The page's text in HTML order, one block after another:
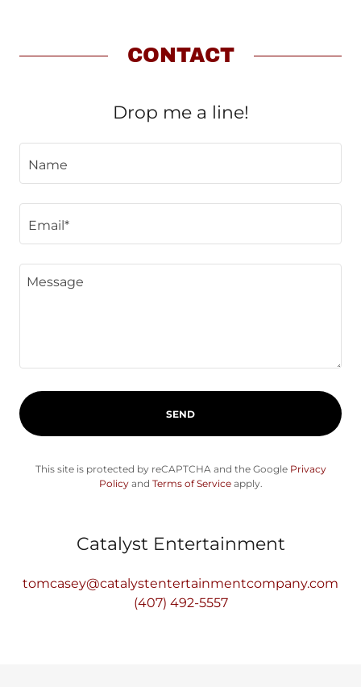
CONTACT
Drop me a line!
Name
Email*
SEND
This site is protected by reCAPTCHA and the Google Privacy
Policyand Terms of Serviceapply.
Catalyst Entertainment
tomcasey@catalystentertainmentcompany.com
(407) 492-5557